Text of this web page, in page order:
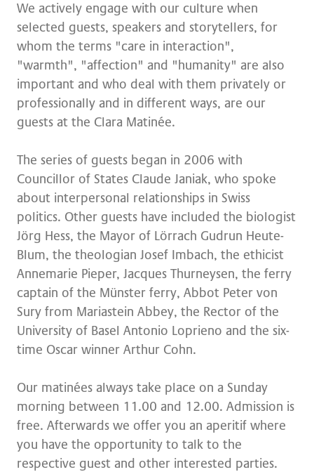
We actively engage with our culture when
selected guests, speakers and storytellers, for
whom the terms "care in interaction",
"warmth", "affection" and "humanity" are also
important and who deal with them privately or
professionally and in different ways, are our
guests at the Clara Matinée.
The series of guests began in 2006 with
Councillor of States Claude Janiak, who spoke
about interpersonal relationships in Swiss
politics. Other guests have included the biologist
Jörg Hess, the Mayor of Lörrach Gudrun Heute-
Blum, the theologian Josef Imbach, the ethicist
Annemarie Pieper, Jacques Thurneysen, the ferry
captain of the Münster ferry, Abbot Peter von
Sury from Mariastein Abbey, the Rector of the
University of Basel Antonio Loprieno and the six-
time Oscar winner Arthur Cohn.
Our matinées always take place on a Sunday
morning between 11.00 and 12.00. Admission is
free. Afterwards we offer you an aperitif where
you have the opportunity to talk to the
respective guest and other interested parties.